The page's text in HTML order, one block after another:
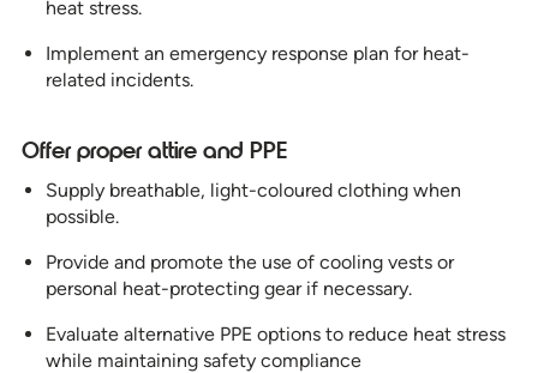
heat stress.
Implement an emergency response plan for heat-
related incidents.
Offer proper attire and PPE
Supply breathable, light-coloured clothing when
possible.
Provide and promote the use of cooling vests or
personal heat-protecting gear if necessary.
Evaluate alternative PPE options to reduce heat stress
while maintaining safety compliance